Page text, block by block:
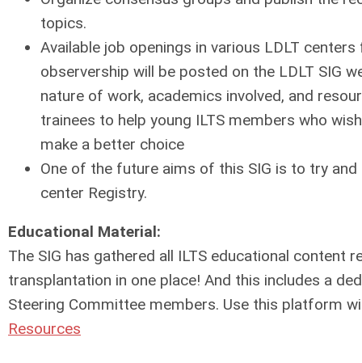
topics.
Available job openings in various LDLT
observership will be posted on the LDLT SIG
nature of work, academics involved, and
trainees to help young ILTS members who
make a better choice
One of the future aims of this SIG is to try and
center Registry.
Educational Material:
The SIG has gathered all ILTS educational content
transplantation in one place! And this includes a
Steering Committee members. Use this platform
Resources